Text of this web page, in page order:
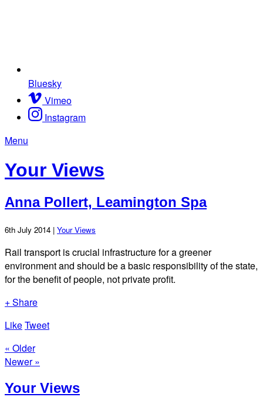
Bluesky
Vimeo
Instagram
Menu
Your Views
Anna Pollert, Leamington Spa
6th July 2014 | Your Views
Rail transport is crucial infrastructure for a greener
environment and should be a basic responsibility of the state,
for the benefit of people, not private profit.
+ Share
LikeTweet
« Older
Newer »
Your Views